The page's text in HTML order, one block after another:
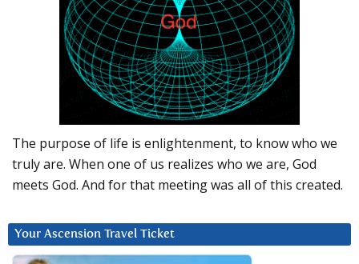
The purpose of life is enlightenment, to know who we
truly are. When one of us realizes who we are, God
meets God. And for that meeting was all of this created.
Your Ascension Travel Ticket